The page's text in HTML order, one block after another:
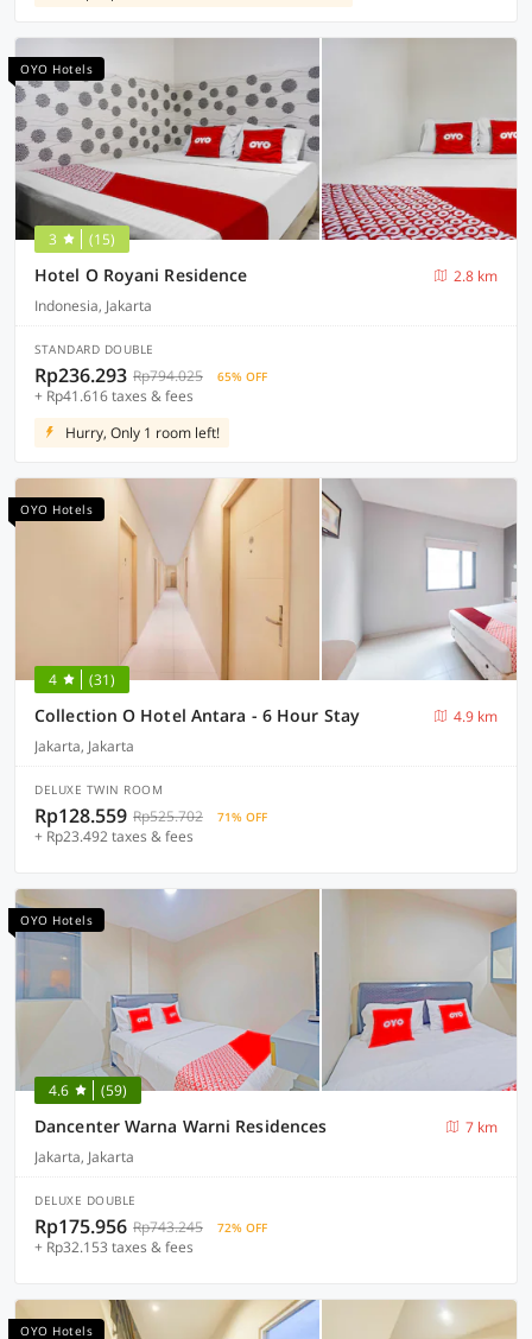
OYO Hotels
3 (15)
Hotel O Royani Residence
2.8 km
Indonesia, Jakarta
STANDARD DOUBLE
Rp236.293 Rp794.025 65% OFF
+ Rp41.616 taxes & fees
Hurry, Only 1 room left!
OYO Hotels
4 (31)
Collection O Hotel Antara - 6 Hour Stay
4.9 km
Jakarta, Jakarta
DELUXE TWIN ROOM
Rp128.559 Rp525.702 71% OFF
+ Rp23.492 taxes & fees
OYO Hotels
4.6 (59)
Dancenter Warna Warni Residences
7 km
Jakarta, Jakarta
DELUXE DOUBLE
Rp175.956 Rp743.245 72% OFF
+ Rp32.153 taxes & fees
OYO Hotels